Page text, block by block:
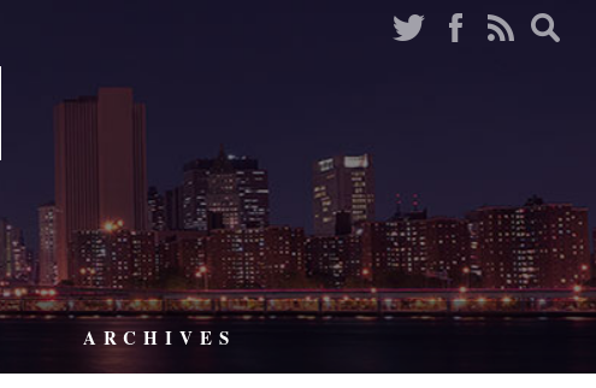
ARCHIVES